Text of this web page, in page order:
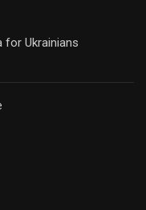
for Ukrainians